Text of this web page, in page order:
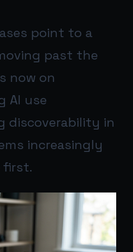
point to a
past the
now on
AI use
discoverability in
increasingly
first.